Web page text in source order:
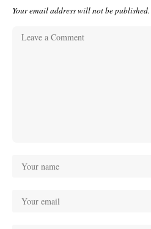
Your email address will not be published.